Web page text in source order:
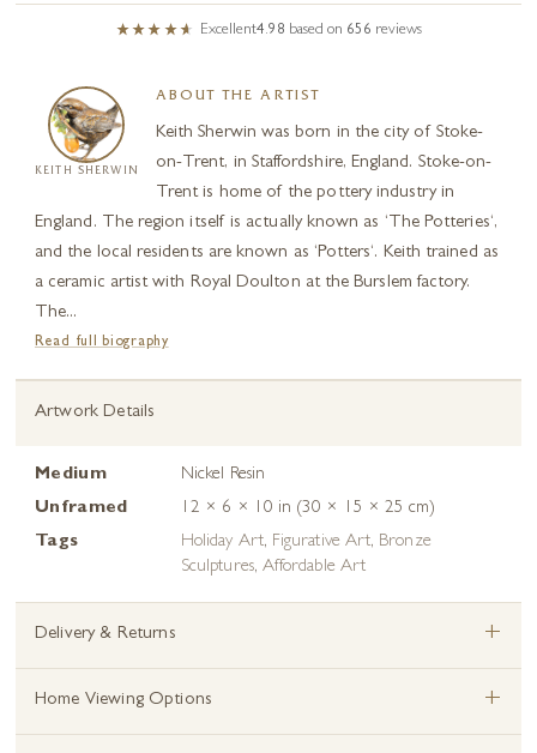
Excellent4.98 based on 656 reviews
KEITH SHERWIN
ABOUT THE ARTIST
Keith Sherwin was born in the city of Stoke-
on-Trent, in Staffordshire, England. Stoke-on-
Trent is home of the pottery industry in
England. The region itself is actually known as ‘The Potteries‘,
and the local residents are known as ‘Potters‘. Keith trained as
a ceramic artist with Royal Doulton at the Burslem factory.
The...
Read full biography
Artwork Details
Medium
Nickel Resin
Unframed
12 × 6 × 10 in (30 × 15 × 25 cm)
Tags
Holiday Art, Figurative Art, Bronze
Sculptures, Affordable Art
Delivery & Returns +
Home Viewing Options +